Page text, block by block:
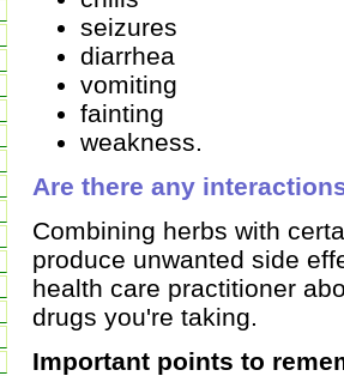
seizures
diarrhea
vomiting
fainting
weakness.
Are there any
Combining herbs with
produce unwanted side
health care practitioner
drugs you're taking.
Important points to